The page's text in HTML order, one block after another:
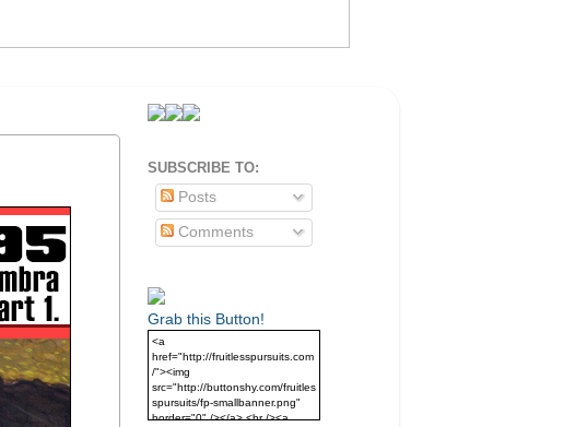
SUBSCRIBE TO:
Posts
Comments
Grab this Button!
<a
href="http://fruitlesspursuits.com
/"><img
src="http://buttonshy.com/fruitles
spursuits/fp-smallbanner.png"
border="0" /></a> <br /><a